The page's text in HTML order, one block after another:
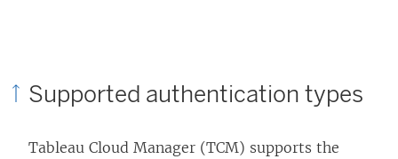
Supported authentication types
Tableau Cloud Manager (TCM) supports the